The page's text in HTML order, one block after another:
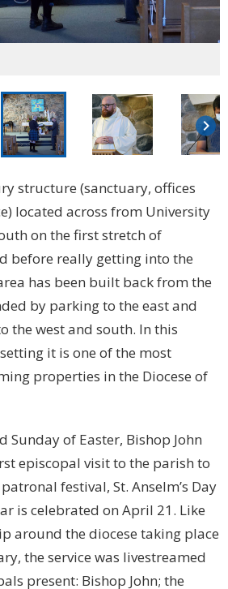
keyboard_arrow_right
structure (sanctuary, offices
located across from University
on the first stretch of
before really getting into the
has been built back from the
by parking to the east and
the west and south. In this
it is one of the most
properties in the Diocese of
Sunday of Easter, Bishop John
episcopal visit to the parish to
festival, St. Anselm’s Day
is celebrated on April 21. Like
around the diocese taking place
the service was livestreamed
present: Bishop John; the